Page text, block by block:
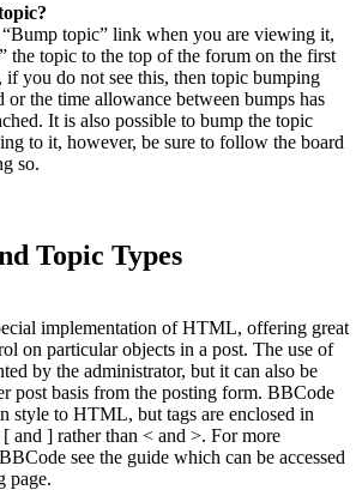
topic” link when you are viewing it,
the topic to the top of the forum on the first
if you do not see this, then topic bumping
or the time allowance between bumps has
It is also possible to bump the topic
to it, however, be sure to follow the board
so.
Topic Types
implementation of HTML, offering great
on particular objects in a post. The use of
by the administrator, but it can also be
post basis from the posting form. BBCode
style to HTML, but tags are enclosed in
[ and ] rather than < and >. For more
see the guide which can be accessed
page.